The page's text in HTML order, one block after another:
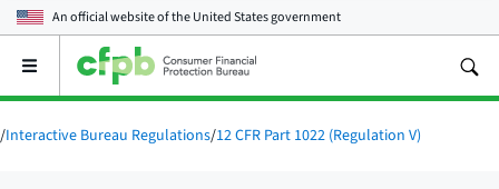
An official website of theUnited States government
Open
main
menu
/Interactive Bureau Regulations/12 CFR Part 1022 (Regulation V)